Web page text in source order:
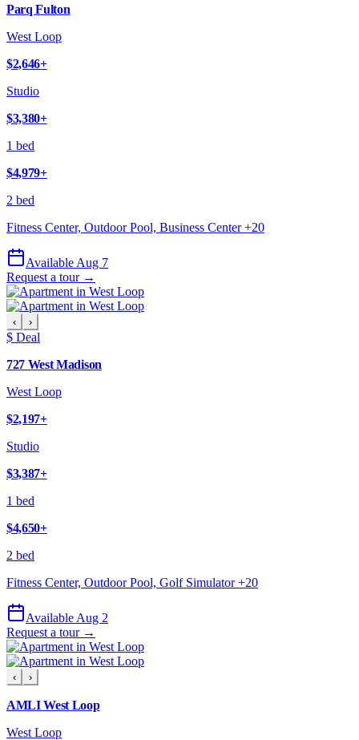
Parq Fulton
West Loop
$2,646+
Studio
$3,380+
1 bed
$4,979+
2 bed
Fitness Center, Outdoor Pool, Business Center+20
Available Aug 7
Request a tour →
‹ ›
$ Deal
727 West Madison
West Loop
$2,197+
Studio
$3,387+
1 bed
$4,650+
2 bed
Fitness Center, Outdoor Pool, Golf Simulator+20
Available Aug 2
Request a tour →
‹ ›
AMLI West Loop
West Loop